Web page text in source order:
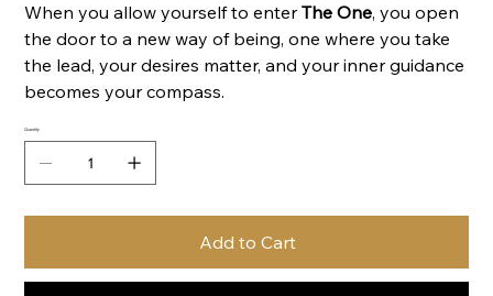
When you allow yourself to enterThe One, you open
the door to a new way of being, one where you take
the lead, your desires matter, and your inner guidance
becomes your compass.
Quantity
Add to Cart